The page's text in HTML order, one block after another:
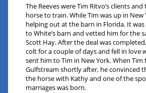
The Reeves were Tim Ritvo’s clients
horse to train. While Tim was up in New
helping out at the barn in Florida. It
to White’s barn and vetted him for the
Scott Hay. After the deal was
colt for a couple of days and fell in love
sent him to Tim in New York. When
Gulfstream shortly after, he convinced
the horse with Kathy and one of the
marriages was born.